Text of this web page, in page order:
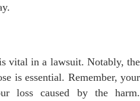
vital in a lawsuit. Notably, the
is essential. Remember, your
loss caused by the harm.